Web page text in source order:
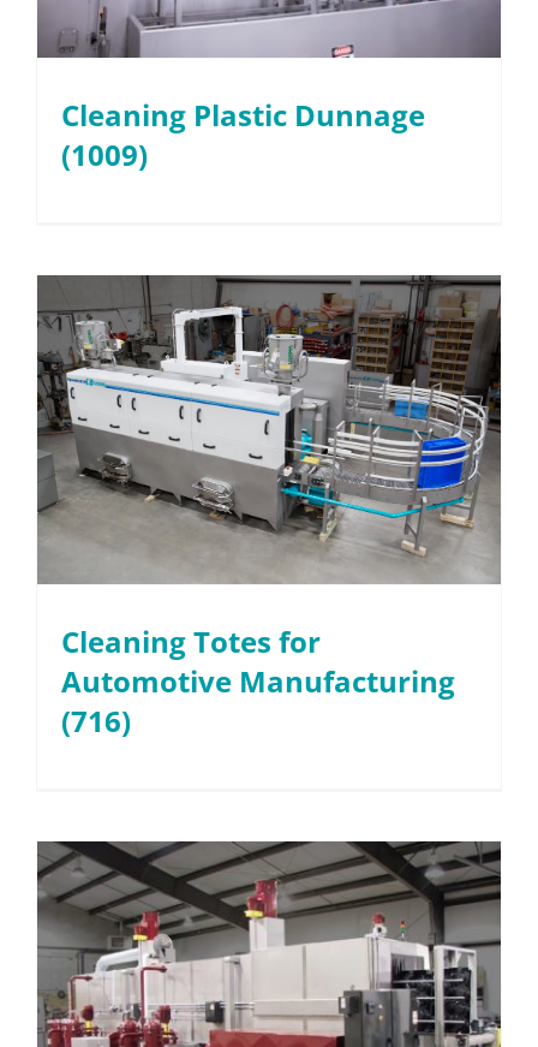
Cleaning Plastic Dunnage
(1009)
Cleaning Totes for
Automotive Manufacturing
(716)